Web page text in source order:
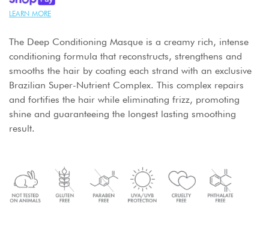
LEARN MORE
The Deep Conditioning Masque is a creamy rich, intense
conditioning formula that reconstructs, strengthens and
smooths the hair by coating each strand with an exclusive
Brazilian Super-Nutrient Complex. This complex repairs
and fortifies the hair while eliminating frizz, promoting
shine and guaranteeing the longest lasting smoothing
result.